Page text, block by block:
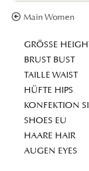
Main Women
GRÖSSE
BRUST BUST
TAILLE WAIST
HÜFTE HIPS
KONFEKTION
SHOES EU
HAARE HAIR
AUGEN EYES